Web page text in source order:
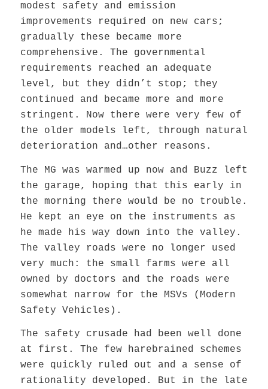
modest safety and emission
improvements required on new cars;
gradually these became more
comprehensive. The governmental
requirements reached an adequate
level, but they didn’t stop; they
continued and became more and more
stringent. Now there were very few of
the older models left, through natural
deterioration and…other reasons.
The MG was warmed up now and Buzz left
the garage, hoping that this early in
the morning there would be no trouble.
He kept an eye on the instruments as
he made his way down into the valley.
The valley roads were no longer used
very much: the small farms were all
owned by doctors and the roads were
somewhat narrow for the MSVs (Modern
Safety Vehicles).
The safety crusade had been well done
at first. The few harebrained schemes
were quickly ruled out and a sense of
rationality developed. But in the late